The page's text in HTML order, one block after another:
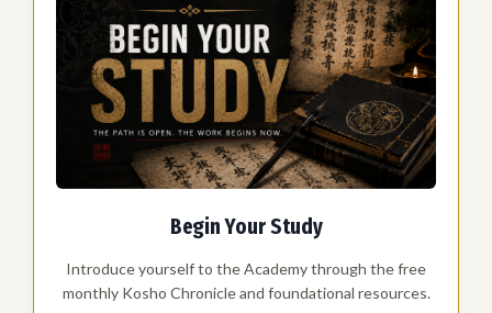
Begin Your Study
Introduce yourself to the Academy through the free
monthly Kosho Chronicle and foundational resources.